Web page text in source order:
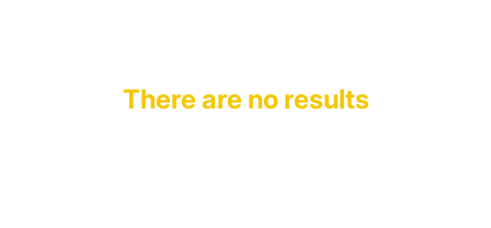
There are no results